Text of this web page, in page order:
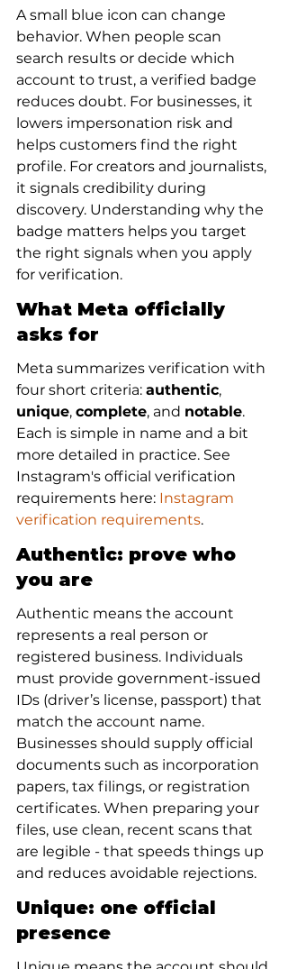
A small blue icon can change
behavior. When people scan
search results or decide which
account to trust, a verified badge
reduces doubt. For businesses, it
lowers impersonation risk and
helps customers find the right
profile. For creators and journalists,
it signals credibility during
discovery. Understanding why the
badge matters helps you target
the right signals when you apply
for verification.
What Meta officially
asks for
Meta summarizes verification with
four short criteria: authentic,
unique, complete, and notable.
Each is simple in name and a bit
more detailed in practice. See
Instagram's official verification
requirements here: Instagram
verification requirements.
Authentic: prove who
you are
Authentic means the account
represents a real person or
registered business. Individuals
must provide government-issued
IDs (driver’s license, passport) that
match the account name.
Businesses should supply official
documents such as incorporation
papers, tax filings, or registration
certificates. When preparing your
files, use clean, recent scans that
are legible - that speeds things up
and reduces avoidable rejections.
Unique: one official
presence